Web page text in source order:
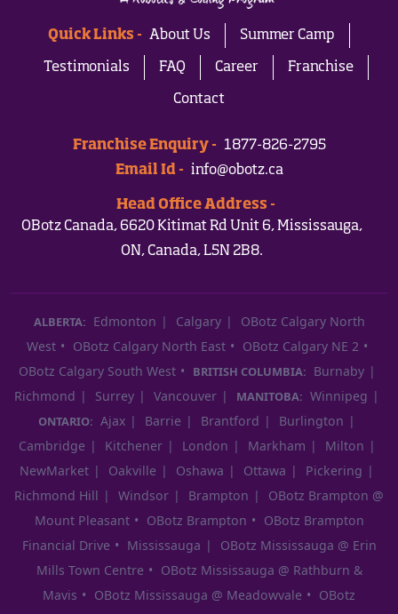
Quick Links - About Us Summer Camp
Testimonials FAQ Career Franchise
Contact
Franchise Enquiry -
1877-826-2795
Email Id - info@obotz.ca
Head Office Address -
OBotz Canada, 6620 Kitimat Rd Unit 6, Mississauga,
ON, Canada, L5N 2B8.
ALBERTA: Edmonton Calgary
OBotz Calgary North
West
OBotz Calgary North East
OBotz Calgary NE 2
OBotz Calgary South West
BRITISH COLUMBIA: Burnaby
Richmond
Surrey Vancouver MANITOBA: Winnipeg
ONTARIO: Ajax Barrie Brantford
Burlington
Cambridge
Kitchener London Markham
Milton
NewMarket
Oakville Oshawa Ottawa
Pickering
Richmond Hill
Windsor Brampton
OBotz Brampton @
Mount Pleasant
OBotz Brampton
OBotz Brampton
Financial Drive
Mississauga
OBotz Mississauga @ Erin
Mills Town Centre
OBotz Mississauga @ Rathburn &
Mavis
OBotz Mississauga @ Meadowvale
OBotz